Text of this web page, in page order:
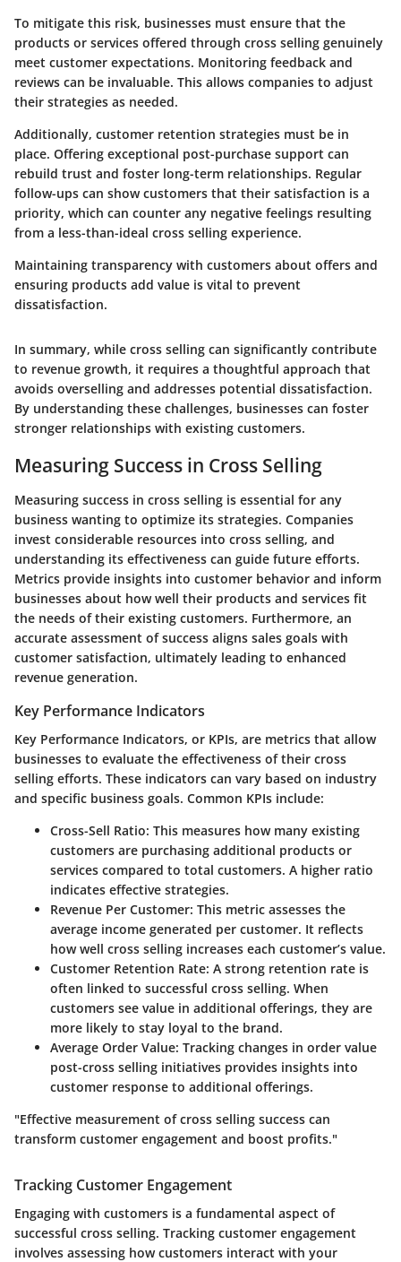
To mitigate this risk, businesses must ensure that the
products or services offered through cross selling genuinely
meet customer expectations. Monitoring feedback and
reviews can be invaluable. This allows companies to adjust
their strategies as needed.
Additionally, customer retention strategies must be in
place. Offering exceptional post-purchase support can
rebuild trust and foster long-term relationships. Regular
follow-ups can show customers that their satisfaction is a
priority, which can counter any negative feelings resulting
from a less-than-ideal cross selling experience.
Maintaining transparency with customers about offers and
ensuring products add value is vital to prevent
dissatisfaction.
In summary, while cross selling can significantly contribute
to revenue growth, it requires a thoughtful approach that
avoids overselling and addresses potential dissatisfaction.
By understanding these challenges, businesses can foster
stronger relationships with existing customers.
Measuring Success in Cross Selling
Measuring success in cross selling is essential for any
business wanting to optimize its strategies. Companies
invest considerable resources into cross selling, and
understanding its effectiveness can guide future efforts.
Metrics provide insights into customer behavior and inform
businesses about how well their products and services fit
the needs of their existing customers. Furthermore, an
accurate assessment of success aligns sales goals with
customer satisfaction, ultimately leading to enhanced
revenue generation.
Key Performance Indicators
Key Performance Indicators, or KPIs, are metrics that allow
businesses to evaluate the effectiveness of their cross
selling efforts. These indicators can vary based on industry
and specific business goals. Common KPIs include:
Cross-Sell Ratio: This measures how many existing
customers are purchasing additional products or
services compared to total customers. A higher ratio
indicates effective strategies.
Revenue Per Customer: This metric assesses the
average income generated per customer. It reflects
how well cross selling increases each customer’s value.
Customer Retention Rate: A strong retention rate is
often linked to successful cross selling. When
customers see value in additional offerings, they are
more likely to stay loyal to the brand.
Average Order Value: Tracking changes in order value
post-cross selling initiatives provides insights into
customer response to additional offerings.
"Effective measurement of cross selling success can
transform customer engagement and boost profits."
Tracking Customer Engagement
Engaging with customers is a fundamental aspect of
successful cross selling. Tracking customer engagement
involves assessing how customers interact with your